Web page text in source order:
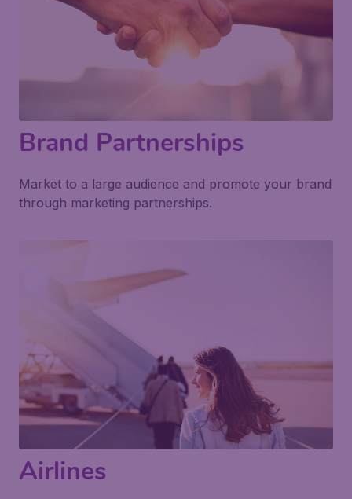
Brand Partnerships
Market to a large audience and promote your brand
through marketing partnerships.
Airlines